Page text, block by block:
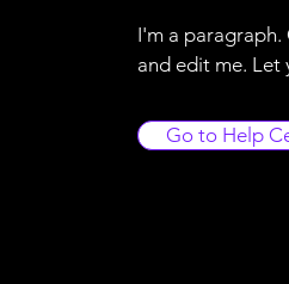
I'm a
and edit me. Let
Go to Help